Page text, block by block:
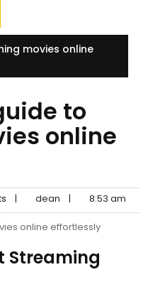
movies online
to
online
| dean | 8:53 am
online effortlessly
Streaming